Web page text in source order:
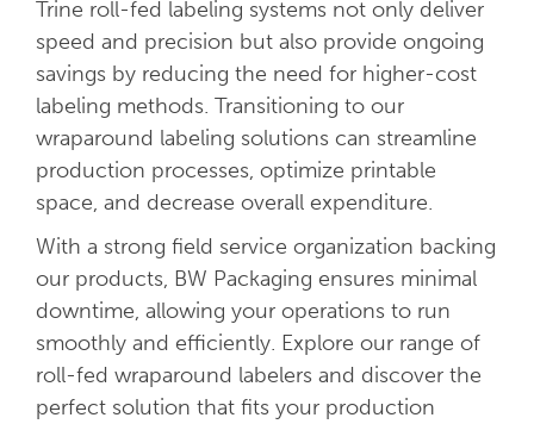
Trine roll-fed labeling systems not only deliver
speed and precision but also provide ongoing
savings by reducing the need for higher-cost
labeling methods. Transitioning to our
wraparound labeling solutions can streamline
production processes, optimize printable
space, and decrease overall expenditure.
With a strong field service organization backing
our products, BW Packaging ensures minimal
downtime, allowing your operations to run
smoothly and efficiently. Explore our range of
roll-fed wraparound labelers and discover the
perfect solution that fits your production